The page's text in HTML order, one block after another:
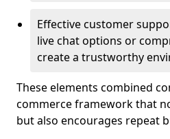
Effective customer
live chat options or
create a trustworthy
These elements combined
commerce framework that
but also encourages repeat